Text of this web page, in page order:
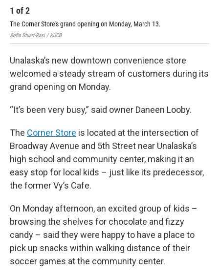
1 of2
The Corner Store's grand opening on Monday, March 13.
Sofia Stuart-Rasi / KUCB
Unalaska’s new downtown convenience store
welcomed a steady stream of customers during its
grand opening on Monday.
“It’s been very busy,” said owner Daneen Looby.
The Corner Store is located at the intersection of
Broadway Avenue and 5th Street near Unalaska’s
high school and community center, making it an
easy stop for local kids – just like its predecessor,
the former Vy’s Cafe.
On Monday afternoon, an excited group of kids –
browsing the shelves for chocolate and fizzy
candy – said they were happy to have a place to
pick up snacks within walking distance of their
soccer games at the community center.